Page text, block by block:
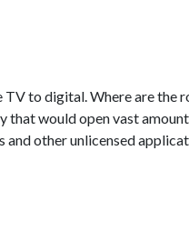
TV to digital. Where are the
that would open vast
other unlicensed